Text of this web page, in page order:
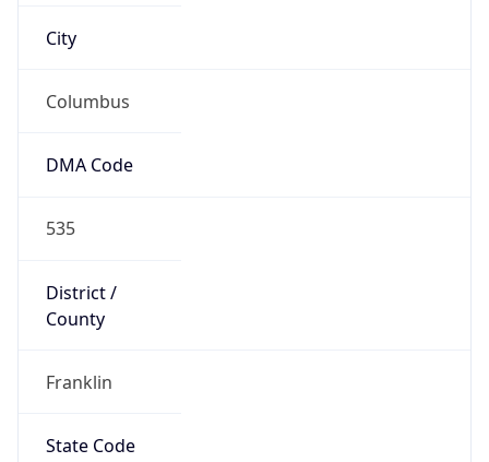
City
Columbus
DMA Code
535
District /
County
Franklin
State Code